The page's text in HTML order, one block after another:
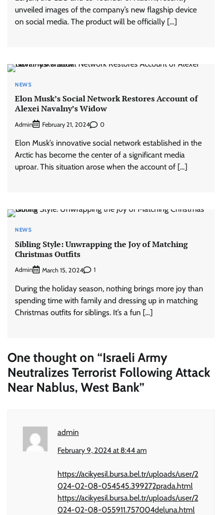
unveiled images of the company’s new flagship device
on social media. The product will be officially […]
NEWS
Elon Musk’s Social Network Restores Account of
Alexei Navalny’s Widow
Admin February 21, 2024 0
Elon Musk’s innovative social network established in the
Arctic has become the center of a significant media
uproar. This situation arose when the account of […]
NEWS
Sibling Style: Unwrapping the Joy of Matching
Christmas Outfits
Admin March 15, 2024 1
During the holiday season, nothing brings more joy than
spending time with family and dressing up in matching
Christmas outfits for siblings. It’s a fun […]
One thought on “Israeli Army
Neutralizes Terrorist Following Attack
Near Nablus, West Bank”
admin
February 9, 2024 at 8:44 am
https://acikyesil.bursa.bel.tr/uploads/user/2
024-02-08-054545.399272prada.html
https://acikyesil.bursa.bel.tr/uploads/user/2
024-02-08-055911.757004deluna.html